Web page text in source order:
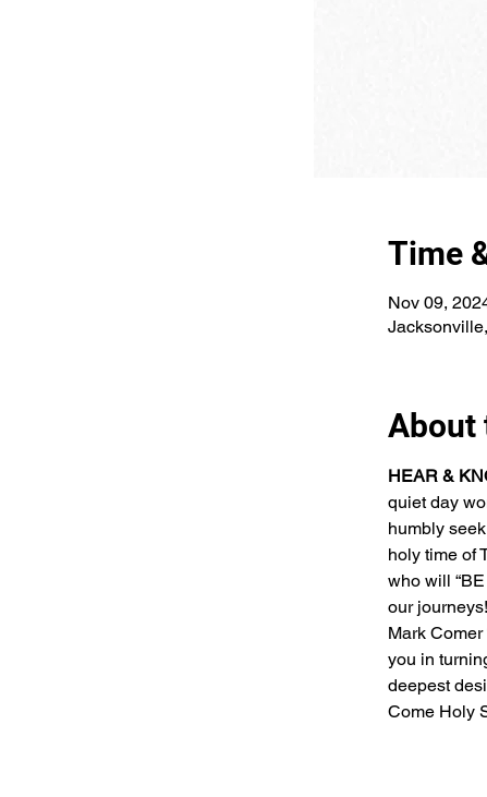
Time
Nov 09,
About
HEAR &
quiet day
humbly
holy time of
who will
our
Mark
you in
deepest
Come Holy